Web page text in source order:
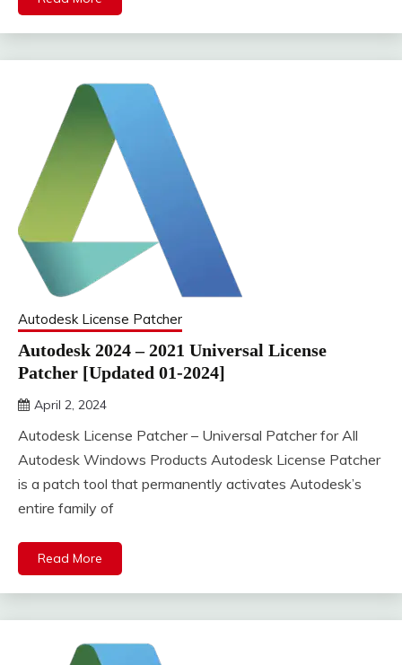
Autodesk License Patcher
Autodesk 2024 – 2021 Universal License
Patcher [Updated 01-2024]
April 2, 2024
Autodesk License Patcher – Universal Patcher for All
Autodesk Windows Products Autodesk License Patcher
is a patch tool that permanently activates Autodesk’s
entire family of
Read More